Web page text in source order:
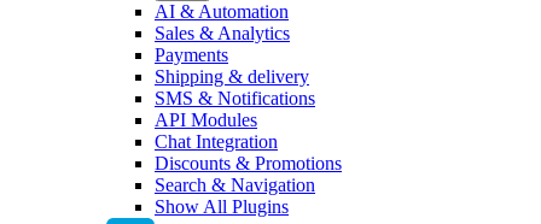
AI & Automation
Sales & Analytics
Payments
Shipping & delivery
SMS & Notifications
API Modules
Chat Integration
Discounts & Promotions
Search & Navigation
Show All Plugins